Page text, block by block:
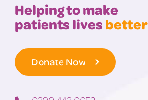
Helping to make
patients livesbetter
Donate Now